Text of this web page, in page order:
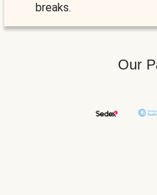
breaks.
Our